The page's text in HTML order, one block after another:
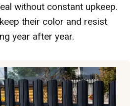
without constant upkeep.
their color and resist
year after year.